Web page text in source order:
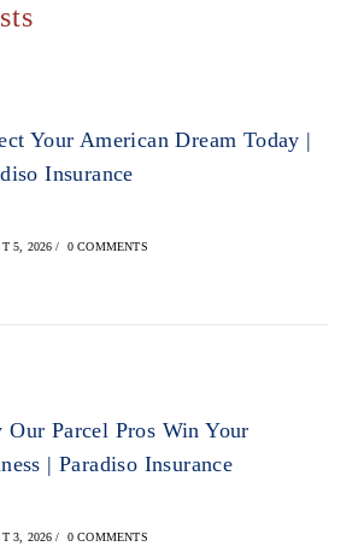
Your American Dream Today |
Insurance
5, 2026 / 0 COMMENTS
Our Parcel Pros Win Your
| Paradiso Insurance
3, 2026 / 0 COMMENTS